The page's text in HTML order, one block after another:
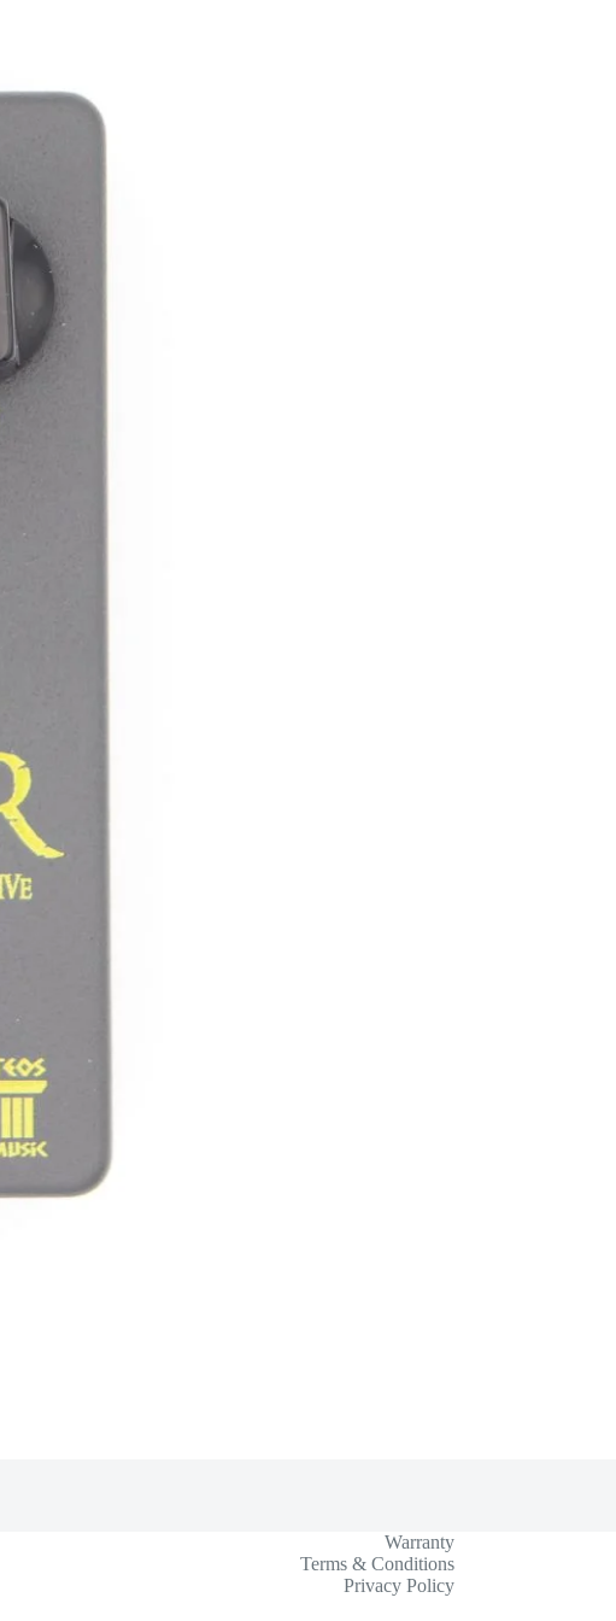
Warranty
Terms & Conditions
Privacy Policy